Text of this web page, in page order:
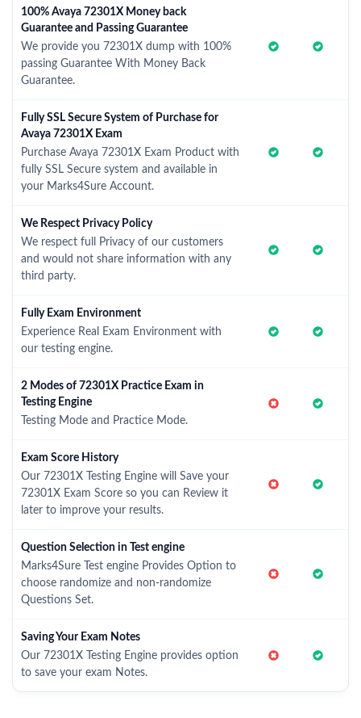
100% Avaya 72301X Money back
Guarantee and Passing Guarantee
We provide you 72301X dump with 100%
passing Guarantee With Money Back
Guarantee.
Fully SSL Secure System of Purchase for
Avaya 72301X Exam
Purchase Avaya 72301X Exam Product with
fully SSL Secure system and available in
your Marks4Sure Account.
We Respect Privacy Policy
We respect full Privacy of our customers
and would not share information with any
third party.
Fully Exam Environment
Experience Real Exam Environment with
our testing engine.
2 Modes of 72301X Practice Exam in
Testing Engine
Testing Mode and Practice Mode.
Exam Score History
Our 72301X Testing Engine will Save your
72301X Exam Score so you can Review it
later to improve your results.
Question Selection in Test engine
Marks4Sure Test engine Provides Option to
choose randomize and non-randomize
Questions Set.
Saving Your Exam Notes
Our 72301X Testing Engine provides option
to save your exam Notes.